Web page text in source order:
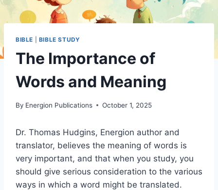
BIBLE BIBLE STUDY
The Importance of
Words and Meaning
By Energion Publications October 1, 2025
Dr. Thomas Hudgins, Energion author and
translator, believes the meaning of words is
very important, and that when you study, you
should give serious consideration to the various
ways in which a word might be translated.